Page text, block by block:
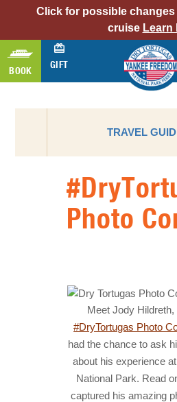
Click for possible
cruise alert
bar
link
Learn
BOOK
GIFT
Photo
Meet Jody
#DryTortugas Photo
had the chance to ask
about his experience
National Park. Read
captured his amazing
TRAVEL
BIRD
FLORIDA
IN THE
NATIONAL